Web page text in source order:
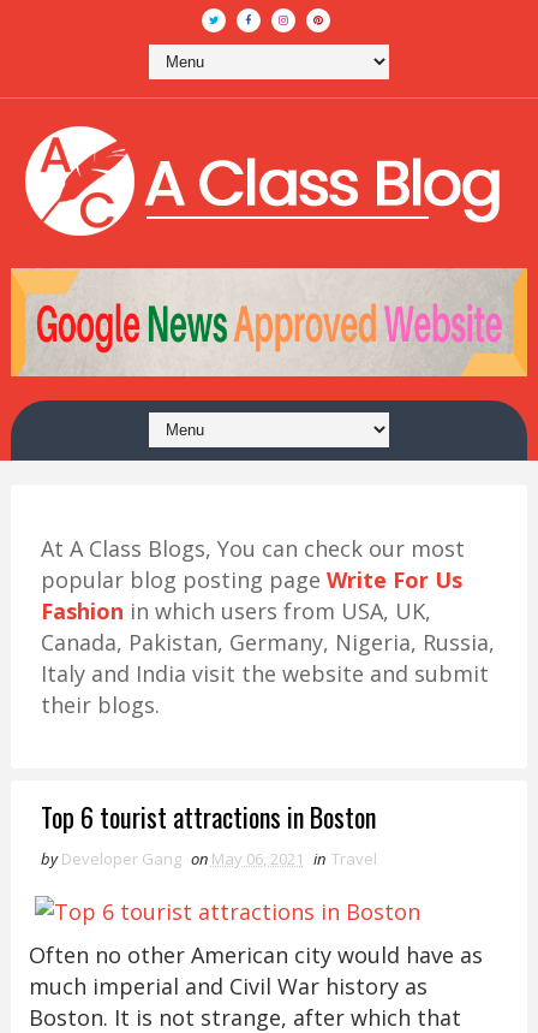
At A Class Blogs, You can check our most
popular blog posting page Write For Us
Fashion in which users from USA, UK,
Canada, Pakistan, Germany, Nigeria, Russia,
Italy and India visit the website and submit
their blogs.
Top 6 tourist attractions in Boston
by Developer Gang on May 06, 2021 in Travel
Often no other American city would have as
much imperial and Civil War history as
Boston. It is not strange, after which that